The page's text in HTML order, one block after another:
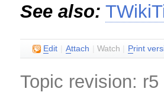
See also:
Edit Attach |Watch Print
Topic revision: